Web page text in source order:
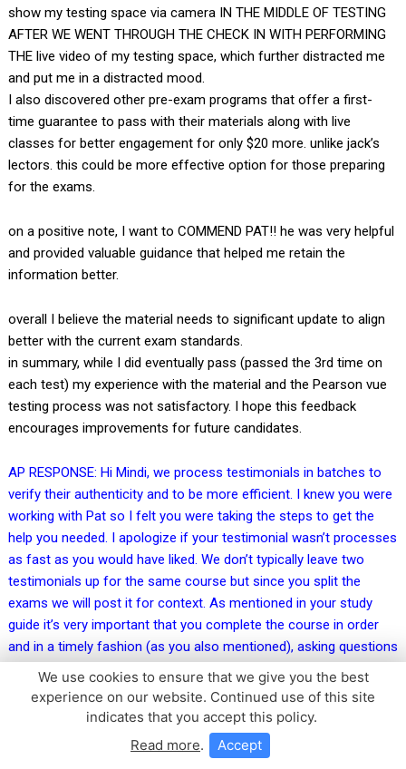
show my testing space via camera IN THE MIDDLE OF TESTING
AFTER WE WENT THROUGH THE CHECK IN WITH PERFORMING
THE live video of my testing space, which further distracted me
and put me in a distracted mood.
I also discovered other pre-exam programs that offer a first-
time guarantee to pass with their materials along with live
classes for better engagement for only $20 more. unlike jack’s
lectors. this could be more effective option for those preparing
for the exams.
on a positive note, I want to COMMEND PAT!! he was very helpful
and provided valuable guidance that helped me retain the
information better.
overall I believe the material needs to significant update to align
better with the current exam standards.
in summary, while I did eventually pass (passed the 3rd time on
each test) my experience with the material and the Pearson vue
testing process was not satisfactory. I hope this feedback
encourages improvements for future candidates.
AP RESPONSE: Hi Mindi, we process testimonials in batches to
verify their authenticity and to be more efficient. I knew you were
working with Pat so I felt you were taking the steps to get the
help you needed. I apologize if your testimonial wasn’t processes
as fast as you would have liked. We don’t typically leave two
testimonials up for the same course but since you split the
exams we will post it for context. As mentioned in your study
guide it’s very important that you complete the course in order
and in a timely fashion (as you also mentioned), asking questions
along the way if you have them (our team is happy to help!), this
gives you the best possible chance of passing your exam on the
first try. That being said, not everyone passes on the first try as it
is a very tricky exam. Having to study the content over multiple
months makes it very difficult! I believe Jack does a great job of
We use cookies to ensure that we give you the best
experience on our website. Continued use of this site
indicates that you accept this policy.
Read more. Accept